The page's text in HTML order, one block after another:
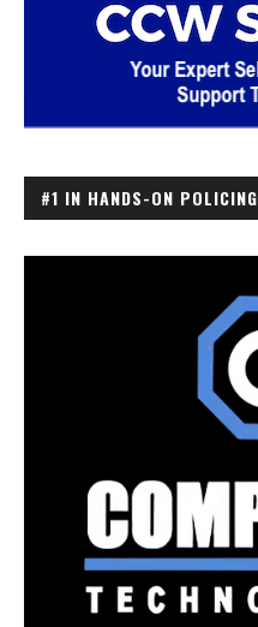
#1 IN HANDS-ON POLICING